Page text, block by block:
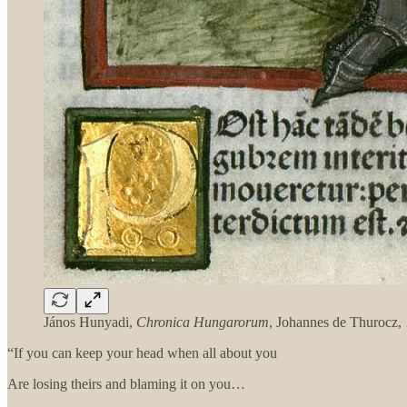
János Hunyadi, Chronica Hungarorum, Johannes de Thurocz,
“If you can keep your head when all about you
Are losing theirs and blaming it on you…